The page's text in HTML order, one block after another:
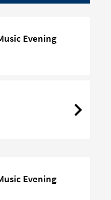
Evening
Evening